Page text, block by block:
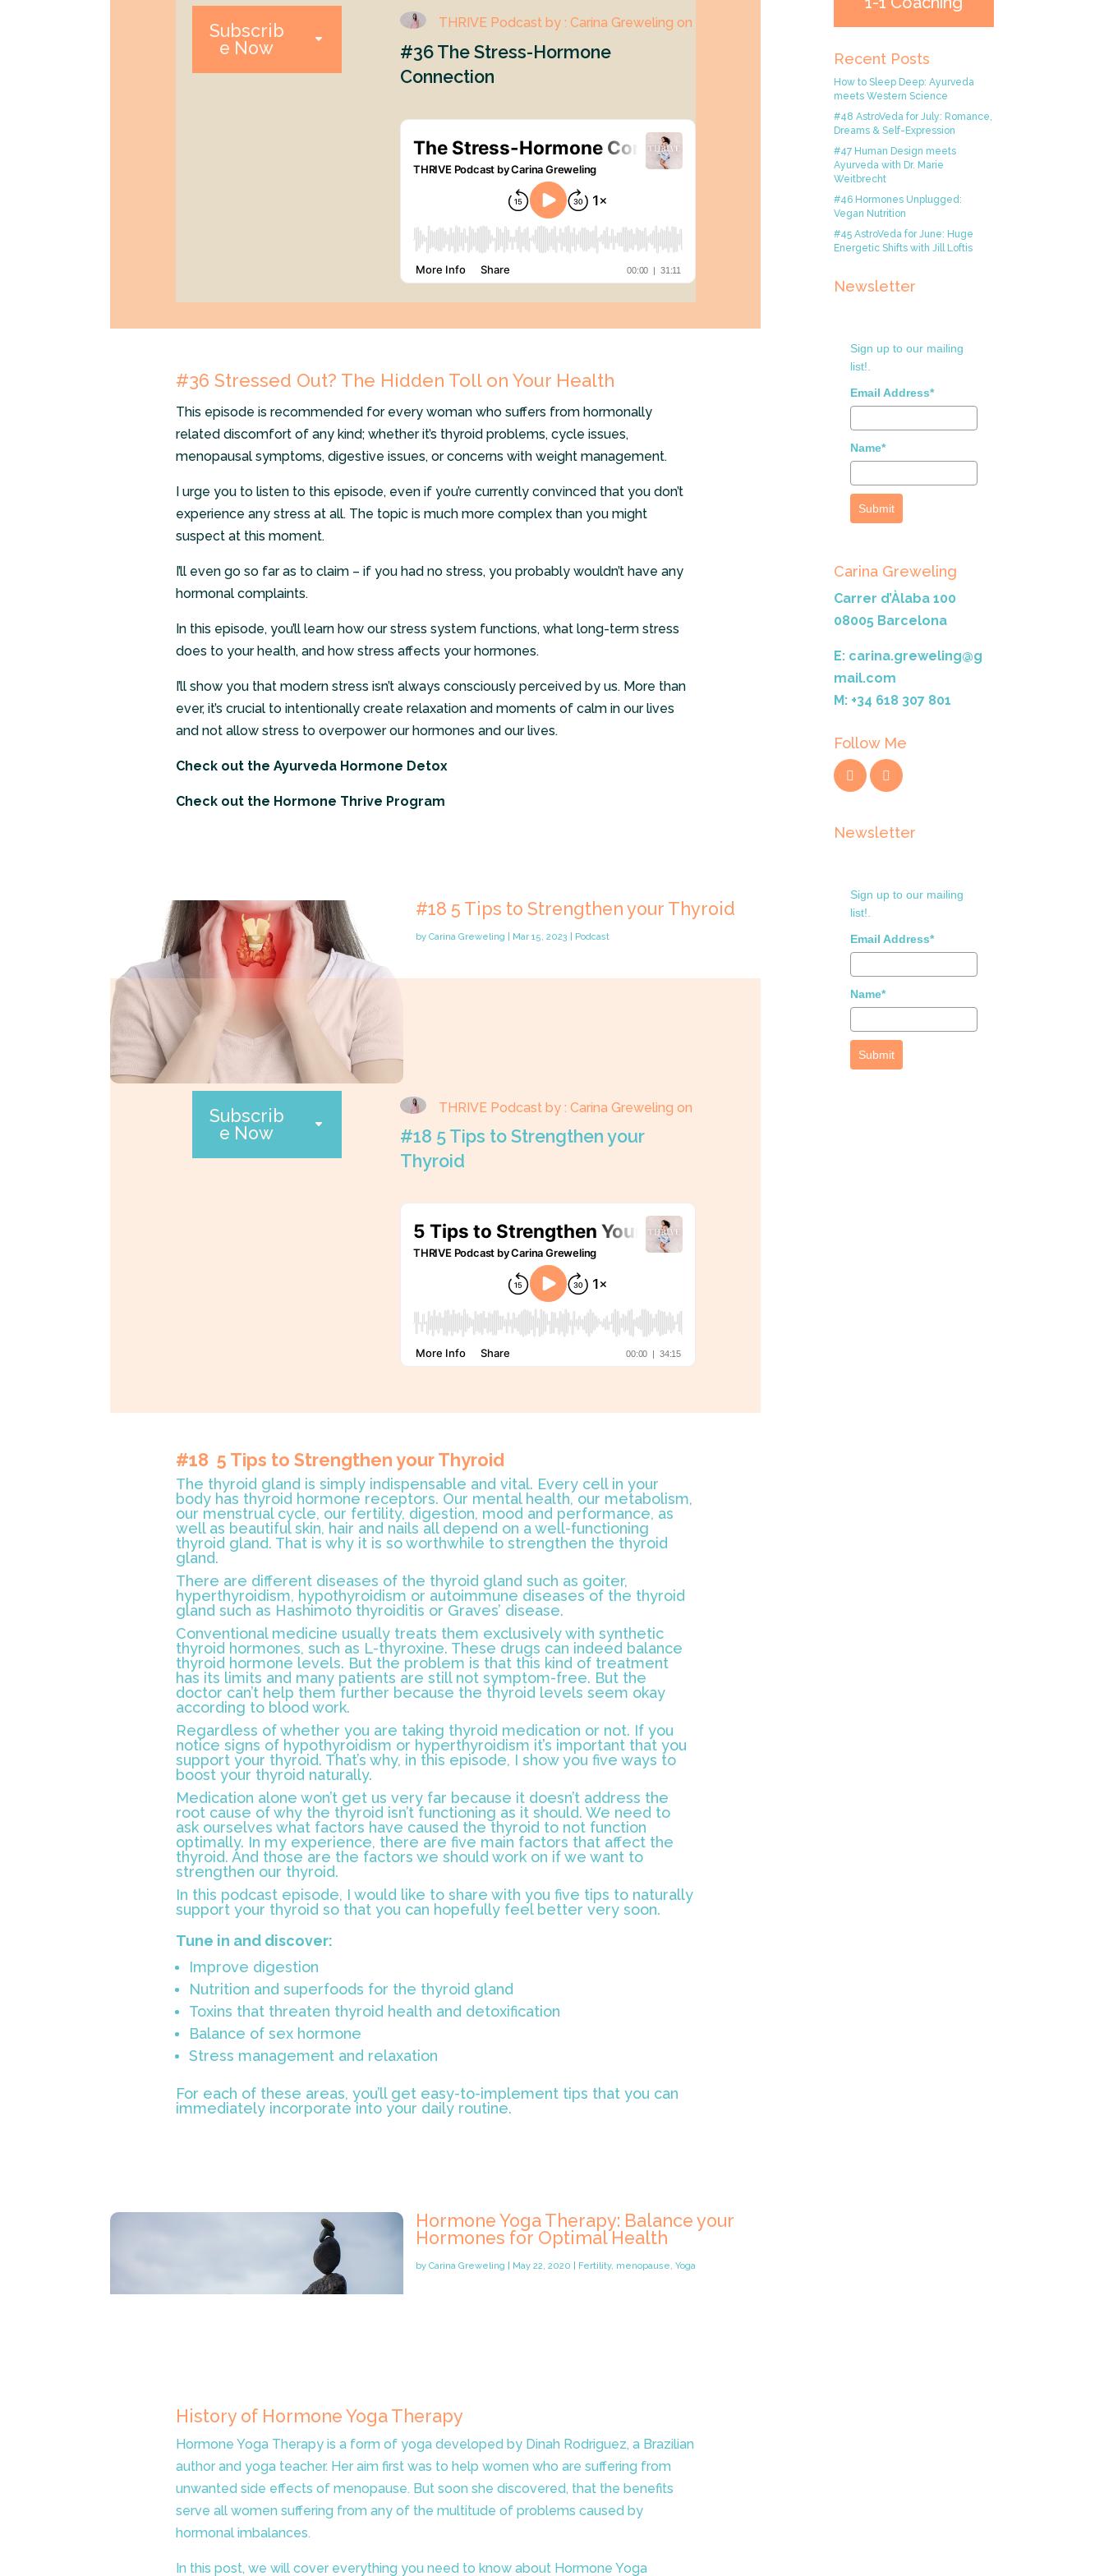
Subscrib
e Now
THRIVE Podcast by : Carina Greweling on
#36 The Stress-Hormone
Connection
#36 Stressed Out? The Hidden Toll on Your Health
This episode is recommended for every woman who suffers from hormonally
related discomfort of any kind; whether it’s thyroid problems, cycle issues,
menopausal symptoms, digestive issues, or concerns with weight management.
I urge you to listen to this episode, even if you’re currently convinced that you don’t
experience any stress at all. The topic is much more complex than you might
suspect at this moment.
I’ll even go so far as to claim – if you had no stress, you probably wouldn’t have any
hormonal complaints.
In this episode, you’ll learn how our stress system functions, what long-term stress
does to your health, and how stress affects your hormones.
I’ll show you that modern stress isn’t always consciously perceived by us. More than
ever, it’s crucial to intentionally create relaxation and moments of calm in our lives
and not allow stress to overpower our hormones and our lives.
Check out the Ayurveda Hormone Detox
Check out the Hormone Thrive Program
#18 5 Tips to Strengthen your Thyroid
by Carina Greweling Mar 15, 2023 Podcast
Subscrib
e Now
THRIVE Podcast by : Carina Greweling on
#18 5 Tips to Strengthen your
Thyroid
#18 5 Tips to Strengthen your Thyroid
The thyroid gland is simply indispensable and vital. Every cell in your
body has thyroid hormone receptors. Our mental health, our metabolism,
our menstrual cycle, our fertility, digestion, mood and performance, as
well as beautiful skin, hair and nails all depend on a well-functioning
thyroid gland. That is why it is so worthwhile to strengthen the thyroid
gland.
There are different diseases of the thyroid gland such as goiter,
hyperthyroidism, hypothyroidism or autoimmune diseases of the thyroid
gland such as Hashimoto thyroiditis or Graves’ disease.
Conventional medicine usually treats them exclusively with synthetic
thyroid hormones, such as L-thyroxine. These drugs can indeed balance
thyroid hormone levels. But the problem is that this kind of treatment
has its limits and many patients are still not symptom-free. But the
doctor can’t help them further because the thyroid levels seem okay
according to blood work.
Regardless of whether you are taking thyroid medication or not. If you
notice signs of hypothyroidism or hyperthyroidism it’s important that you
support your thyroid. That’s why, in this episode, I show you five ways to
boost your thyroid naturally.
Medication alone won’t get us very far because it doesn’t address the
root cause of why the thyroid isn’t functioning as it should. We need to
ask ourselves what factors have caused the thyroid to not function
optimally. In my experience, there are five main factors that affect the
thyroid. And those are the factors we should work on if we want to
strengthen our thyroid.
In this podcast episode, I would like to share with you five tips to naturally
support your thyroid so that you can hopefully feel better very soon.
Tune in and discover:
Improve digestion
Nutrition and superfoods for the thyroid gland
Toxins that threaten thyroid health and detoxification
Balance of sex hormone
Stress management and relaxation
For each of these areas, you’ll get easy-to-implement tips that you can
immediately incorporate into your daily routine.
Hormone Yoga Therapy: Balance your
Hormones for Optimal Health
by Carina Greweling May 22, 2020 Fertility, menopause, Yoga
History of Hormone Yoga Therapy
Hormone Yoga Therapy is a form of yoga developed by Dinah Rodriguez, a Brazilian
author and yoga teacher. Her aim first was to help women who are suffering from
unwanted side effects of menopause. But soon she discovered, that the benefits
serve all women suffering from any of the multitude of problems caused by
hormonal imbalances.
In this post, we will cover everything you need to know about Hormone Yoga
Recent Posts
How to Sleep Deep: Ayurveda
meets Western Science
#48 AstroVeda for July: Romance,
Dreams & Self-Expression
#47 Human Design meets
Ayurveda with Dr. Marie
Weitbrecht
#46 Hormones Unplugged:
Vegan Nutrition
#45 AstroVeda for June: Huge
Energetic Shifts with Jill Loftis
Newsletter
Sign up to our mailing
list!.
Email Address*
Name*
Submit
Carina Greweling
Carrer d’Àlaba 100
08005 Barcelona
E: carina.greweling@g
mail.com
M: +34 618 307 801
Follow Me
Newsletter
Sign up to our mailing
list!.
Email Address*
Name*
Submit